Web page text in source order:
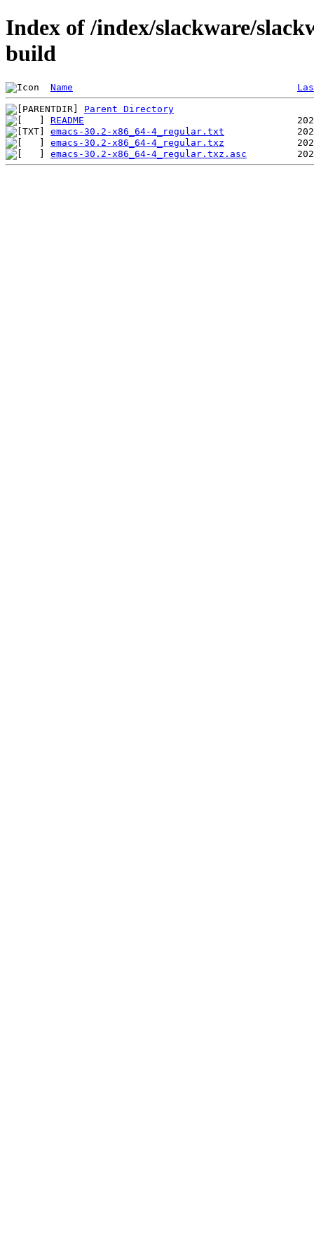
Index of /index/slackware/
build
Name
Parent Directory
README
emacs-30.2-x86_64-4_regular.txt
emacs-30.2-x86_64-4_regular.txz
emacs-30.2-x86_64-4_regular.txz.asc